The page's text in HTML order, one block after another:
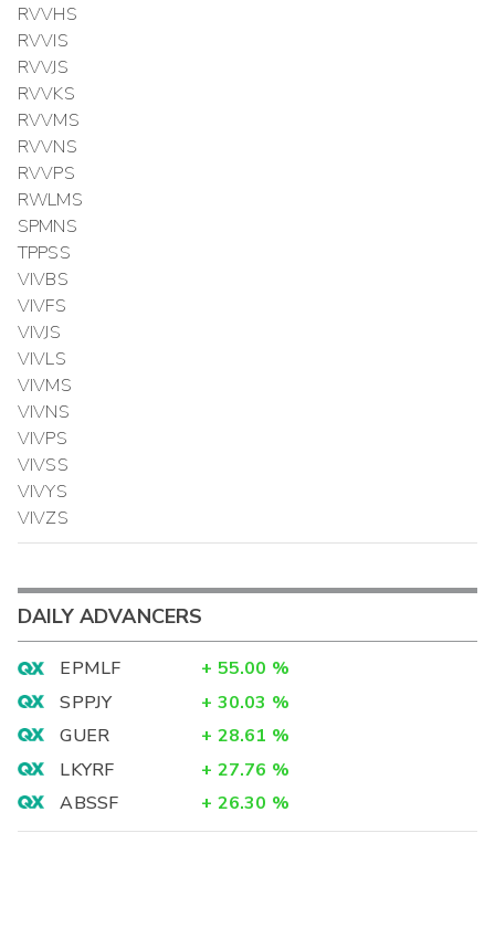
RVVHS
RVVIS
RVVJS
RVVKS
RVVMS
RVVNS
RVVPS
RWLMS
SPMNS
TPPSS
VIVBS
VIVFS
VIVJS
VIVLS
VIVMS
VIVNS
VIVPS
VIVSS
VIVYS
VIVZS
DAILY ADVANCERS
EPMLF + 55.00 %
SPPJY
+ 30.03 %
GUER
+ 28.61 %
LKYRF
+ 27.76 %
ABSSF
+ 26.30 %